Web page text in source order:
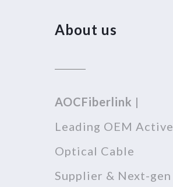
About us
AOCFiberlink |
Leading OEM Active
Optical Cable
Supplier & Next-gen